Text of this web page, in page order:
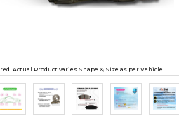
Actual Product varies Shape & Size as per Vehicle